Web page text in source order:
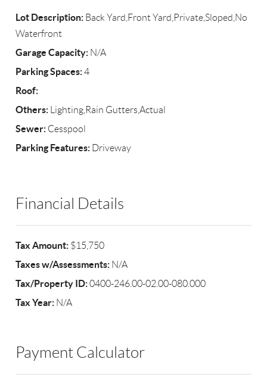
Lot Description: Back Yard,Front Yard,Private,Sloped,No
Waterfront
Garage Capacity: N/A
Parking Spaces:4
Roof:
Others: Lighting,Rain Gutters,Actual
Sewer: Cesspool
Parking Features: Driveway
Financial Details
Tax Amount: $15,750
Taxes w/Assessments: N/A
Tax/Property ID:0400-246.00-02.00-080.000
Tax Year: N/A
Payment Calculator